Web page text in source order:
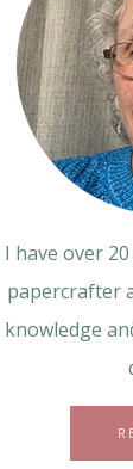
I have over
papercrafter
knowledge